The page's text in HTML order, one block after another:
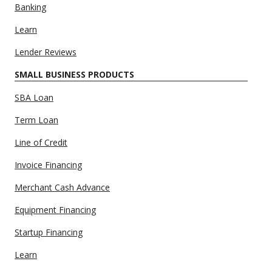
Banking
Learn
Lender Reviews
SMALL BUSINESS PRODUCTS
SBA Loan
Term Loan
Line of Credit
Invoice Financing
Merchant Cash Advance
Equipment Financing
Startup Financing
Learn